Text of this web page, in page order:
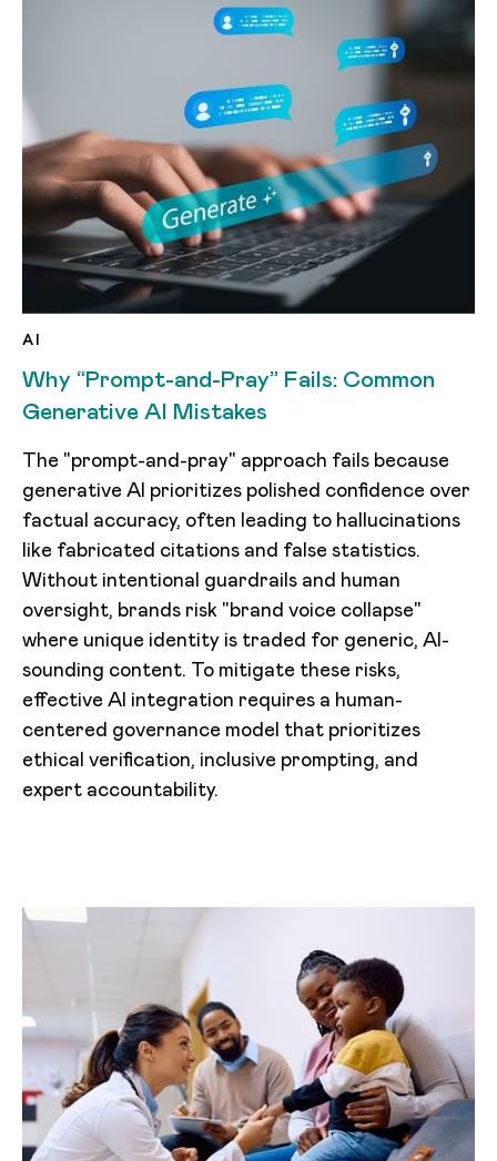
AI
Why “Prompt-and-Pray” Fails: Common
Generative AI Mistakes
The "prompt-and-pray" approach fails because
generative AI prioritizes polished confidence over
factual accuracy, often leading to hallucinations
like fabricated citations and false statistics.
Without intentional guardrails and human
oversight, brands risk "brand voice collapse"
where unique identity is traded for generic, AI-
sounding content. To mitigate these risks,
effective AI integration requires a human-
centered governance model that prioritizes
ethical verification, inclusive prompting, and
expert accountability.